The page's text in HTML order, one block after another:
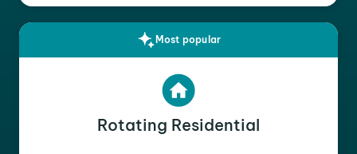
Most popular
Rotating Residential